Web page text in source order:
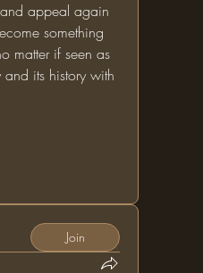
appeal again
something
matter if seen as
its history with
Join